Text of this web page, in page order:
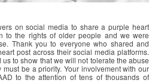
on social media to share a purple heart
to the rights of older people and we were
Thank you to everyone who shared and
post across their social media platforms.
to show that we will not tolerate the abuse
be a priority. Your involvement with our
to the attention of tens of thousands of